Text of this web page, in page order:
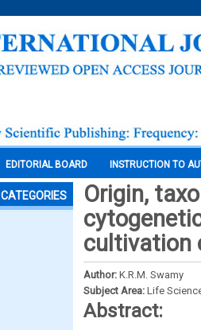
EDITORIAL BOARD INSTRUCTION TO
CATEGORIES
Origin,
cultivation
Author: K.R.M. Swamy
Subject Area: Life
Abstract: